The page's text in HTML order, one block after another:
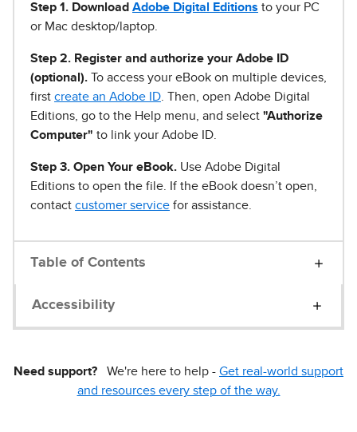
Step 1 . Download Adobe Digital Editions to your PC
or Mac desktop/laptop.
Step 2. Register and authorize your Adobe ID
(optional). To access your eBook on multiple devices,
first create an Adobe ID . Then, open Adobe Digital
Editions, go to the Help menu, and select "Authorize
Computer" to link your Adobe ID.
Step 3. Open Your eBook. Use Adobe Digital
Editions to open the file. If the eBook doesn’t open,
contact customer service for assistance.
Table of Contents
Accessibility
Need support? We're here to help - Get real-world support
and resources every step of the way.